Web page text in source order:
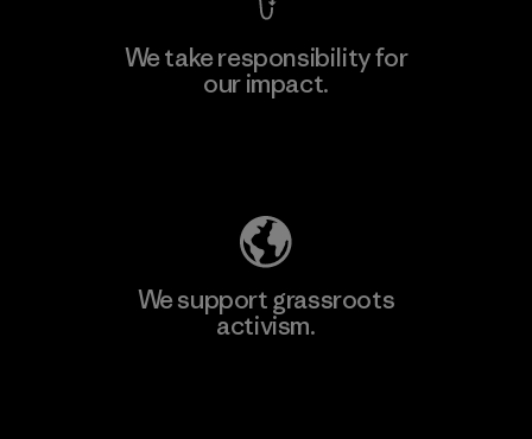
We take responsibility for
our impact.
We support grassroots
activism.